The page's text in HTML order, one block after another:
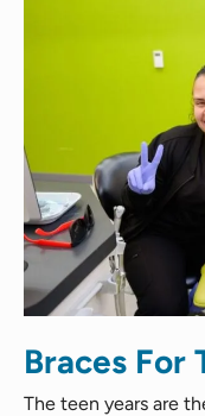
Braces For
The teen years are